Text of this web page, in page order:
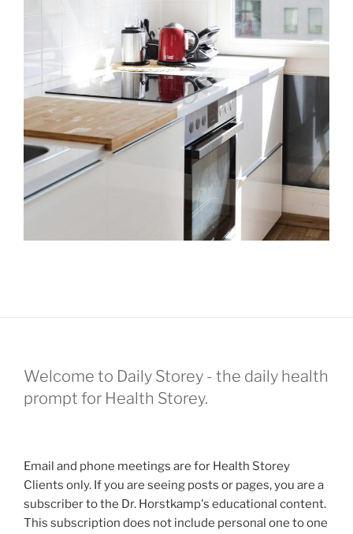
Welcome to Daily Storey - the daily health
prompt for Health Storey.
Email and phone meetings are for Health Storey
Clients only. If you are seeing posts or pages, you are a
subscriber to the Dr. Horstkamp's educational content.
This subscription does not include personal one to one